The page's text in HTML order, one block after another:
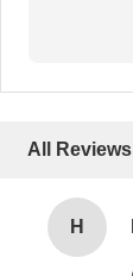
All Reviews
H